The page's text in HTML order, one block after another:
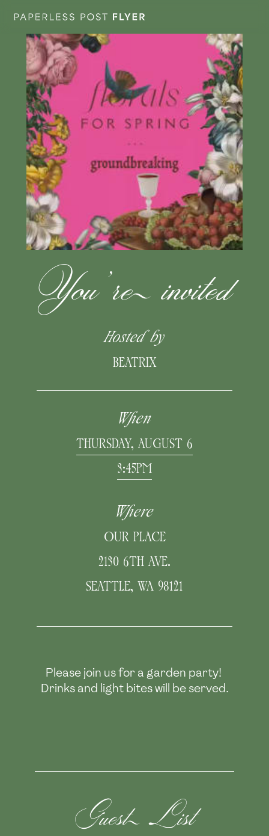
You’re invited
Hosted by
BEATRIX
Please join us for a garden party!
Drinks and light bites will be served.
When
THURSDAY, AUGUST 6
3:45PM
Where
OUR PLACE
2130 6TH AVE.
SEATTLE, WA 98121
Guest List